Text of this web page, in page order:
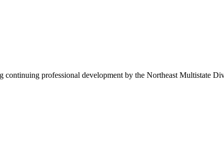
professional development by the Northeast Multistate